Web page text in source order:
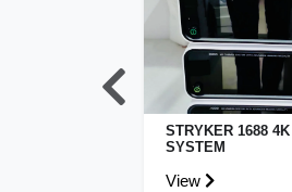
STRYKER 1688
SYSTEM
View